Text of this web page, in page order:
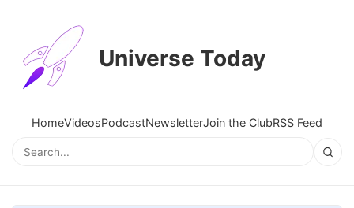
Universe Today
HomeVideosPodcastNewsletterJoin the ClubRSS Feed